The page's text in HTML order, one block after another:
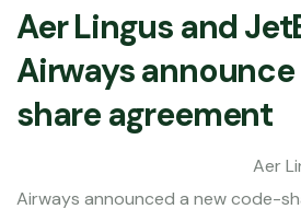
Aer Lingus and
Airways
share agreement
Aer Lingus and
Airways announced a new code-